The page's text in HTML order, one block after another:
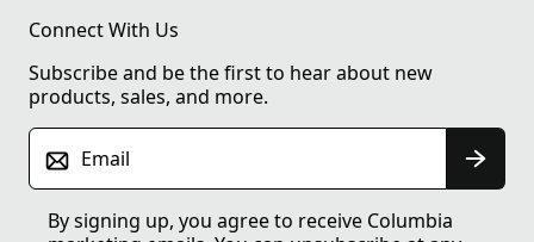
Connect With Us
Subscribe and be the first to hear about new
products, sales, and more.
Email
By signing up, you agree to receive Columbia